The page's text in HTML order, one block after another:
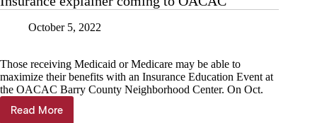
October 5, 2022
Those receiving Medicaid or Medicare may be able to
maximize their benefits with an Insurance Education Event at
the OACAC Barry County Neighborhood Center. On Oct.
Read More
Insurance